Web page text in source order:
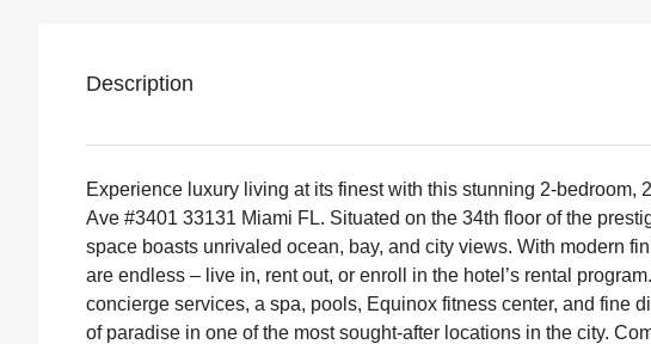
Description
Experience luxury living at its finest with this stunning 2-bedroom,
Ave #3401 33131 Miami FL. Situated on the 34th floor of the
space boasts unrivaled ocean, bay, and city views. With modern
are endless – live in, rent out, or enroll in the hotel’s rental
concierge services, a spa, pools, Equinox fitness center, and fine
of paradise in one of the most sought-after locations in the city.